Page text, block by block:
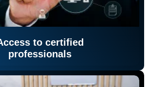
to certified
professionals